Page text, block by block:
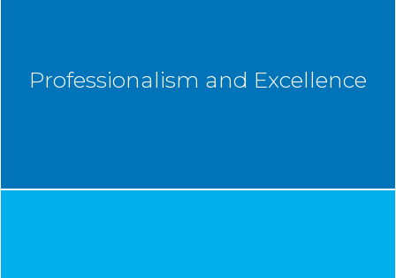
Professionalism and Excellence